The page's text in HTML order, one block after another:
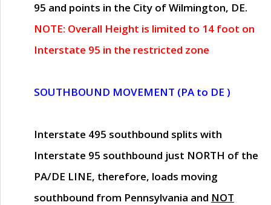
95 and points in the City of Wilmington, DE.
NOTE: Overall Height is limited to 14 foot on
Interstate 95 in the restricted zone
SOUTHBOUND MOVEMENT (PA to DE )
Interstate 495 southbound splits with
Interstate 95 southbound just NORTH of the
PA/DE LINE, therefore, loads moving
southbound from Pennsylvania and NOT